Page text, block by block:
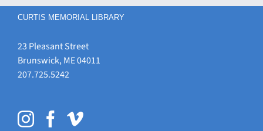
CURTIS MEMORIAL LIBRARY
23 Pleasant Street
Brunswick, ME 04011
207.725.5242